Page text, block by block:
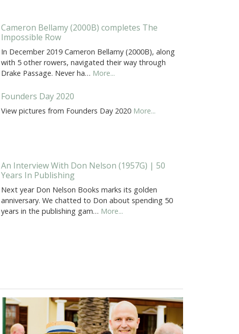
Cameron Bellamy (2000B) completes The
Impossible Row
In December 2019 Cameron Bellamy (2000B), along
with 5 other rowers, navigated their way through
Drake Passage. Never ha… More...
Founders Day 2020
View pictures from Founders Day 2020 More...
An Interview With Don Nelson (1957G) | 50
Years In Publishing
Next year Don Nelson Books marks its golden
anniversary. We chatted to Don about spending 50
years in the publishing gam… More...